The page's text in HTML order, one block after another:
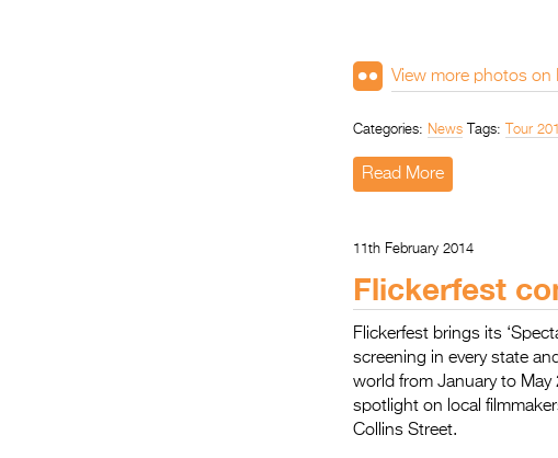
View more photos on
Categories: News Tags: Tour
Read More
11th February 2014
Flickerfest
Flickerfest brings its
screening in every state
world from January to
spotlight on local
Collins Street.